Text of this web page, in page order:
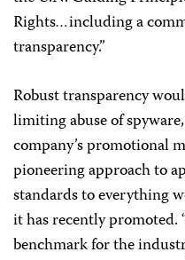
Rights…including a
transparency.”
Robust transparency
limiting abuse of
company’s promotional
pioneering approach to
standards to everything
it has recently promoted.
benchmark for the